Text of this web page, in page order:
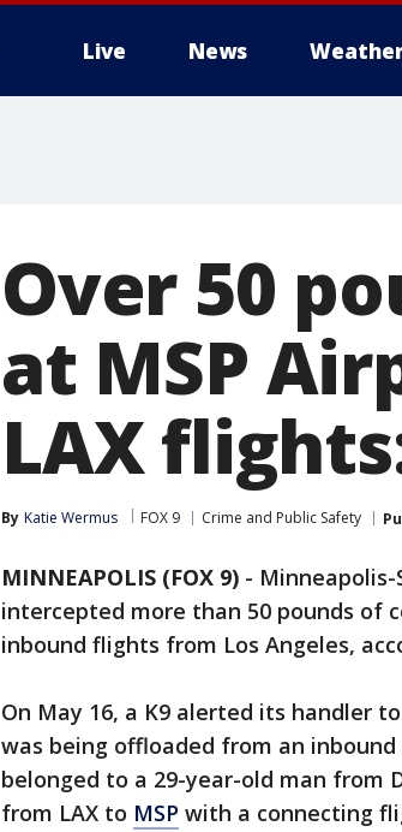
Live News
Over 50
at MSP
LAX
By Katie Wermus FOX 9 Crime and Public Safety
MINNEAPOLIS (FOX 9) -
intercepted more than 50 pounds of
inbound flights from Los Angeles,
On May 16, a K9 alerted its handler
was being offloaded from an
belonged to a 29-year-old man from
from LAX to MSP with a connecting